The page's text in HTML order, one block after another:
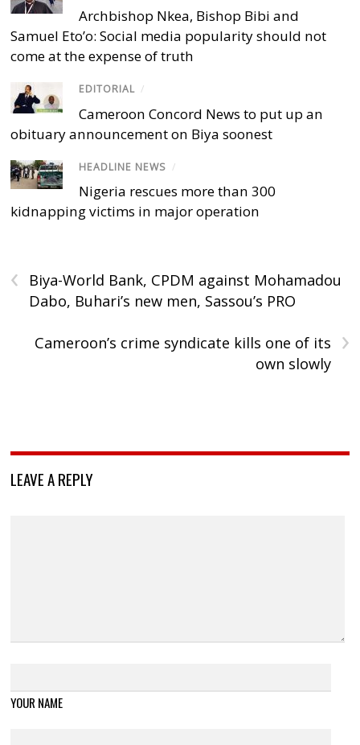
Archbishop Nkea, Bishop Bibi and
Samuel Eto’o: Social media popularity should not
come at the expense of truth
EDITORIAL /
Cameroon Concord News to put up an
obituary announcement on Biya soonest
HEADLINE NEWS /
Nigeria rescues more than 300
kidnapping victims in major operation
‹
Biya-World Bank, CPDM against Mohamadou
Dabo, Buhari’s new men, Sassou’s PRO
›
Cameroon’s crime syndicate kills one of its
own slowly
LEAVE A REPLY
YOUR NAME